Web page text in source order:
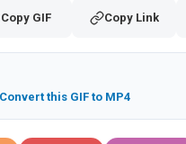
Copy GIF Copy Link
Convert this GIF to MP4